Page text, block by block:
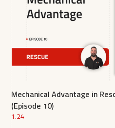
Mechanical Advantage in
(Episode 10)
1.24